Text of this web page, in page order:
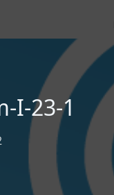
I-23-1